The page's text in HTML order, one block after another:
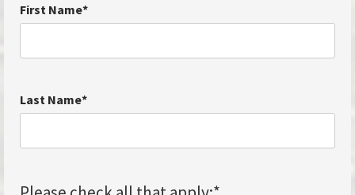
First Name*
Last Name*